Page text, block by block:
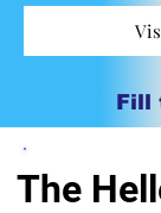
Fill
The